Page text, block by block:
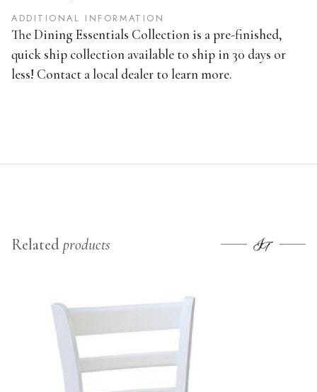
ADDITIONAL INFORMATION
The Dining Essentials Collection is a pre-finished,
quick ship collection available to ship in 30 days or
less! Contact a local dealer to learn more.
Relatedproducts